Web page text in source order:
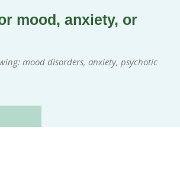
mood, anxiety, or
mood disorders, anxiety, psychotic